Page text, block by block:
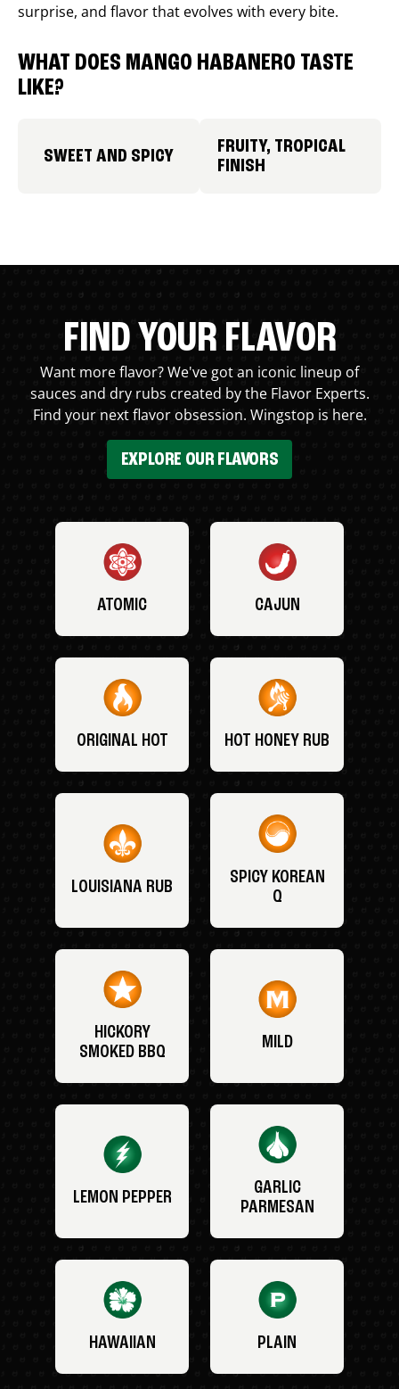
surprise, and flavor that evolves with every bite.
WHAT DOES MANGO HABANERO TASTE
LIKE?
SWEET AND SPICY
FRUITY, TROPICAL
FINISH
FIND YOUR FLAVOR
Want more flavor? We've got an iconic lineup of
sauces and dry rubs created by the Flavor Experts.
Find your next flavor obsession. Wingstop is here.
EXPLORE OUR FLAVORS
ATOMIC CAJUN
ORIGINAL HOT HOT HONEY RUB
LOUISIANA RUB
SPICY KOREAN
Q
HICKORY
SMOKED BBQ
MILD
LEMON PEPPER
GARLIC
PARMESAN
HAWAIIAN PLAIN